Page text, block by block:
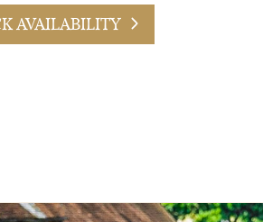
AVAILABILITY